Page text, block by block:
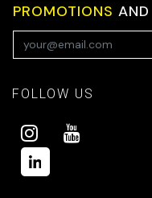
PROMOTIONS AND
FOLLOW US